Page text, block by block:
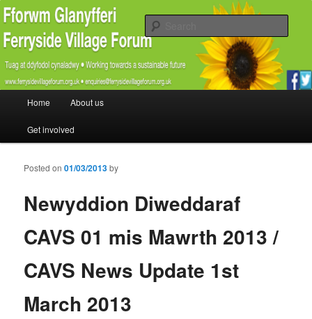
Ferryside Village Forum
Promoting the well being and social welfare of all residents of Ferryside.
Encouraging sustainability good practice and renewable energy awareness
Skip to primary content
Skip to secondary content
Home About us
Get involved
Newyddion Diweddaraf
CAVS 01 mis Mawrth 2013 /
CAVS News Update 1st
March 2013
Posted on01/03/2013by